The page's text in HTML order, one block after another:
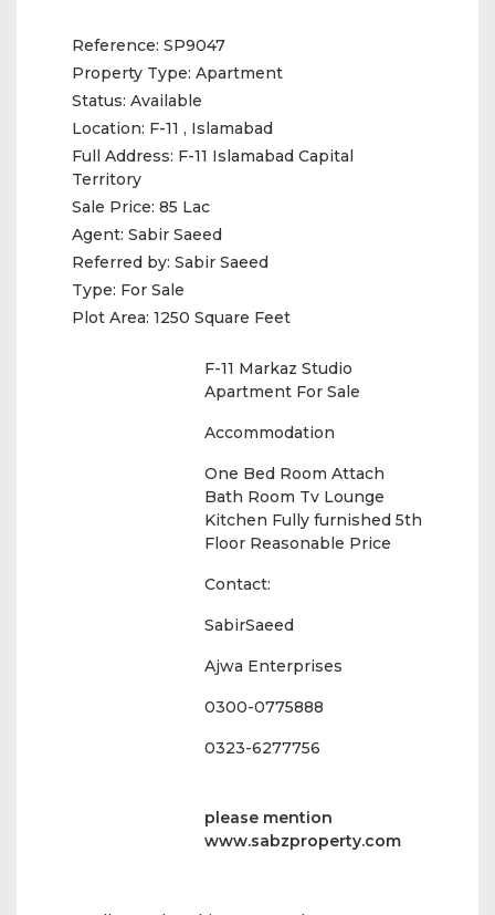
Reference: SP9047
Property Type: Apartment
Status: Available
Location: F-11 , Islamabad
Full Address: F-11 Islamabad Capital
Territory
Sale Price: 85 Lac
Agent: Sabir Saeed
Referred by: Sabir Saeed
Type: For Sale
Plot Area: 1250 Square Feet
F-11 Markaz Studio
Apartment For Sale
Accommodation
One Bed Room Attach
Bath Room Tv Lounge
Kitchen Fully furnished 5th
Floor Reasonable Price
Contact:
SabirSaeed
Ajwa Enterprises
0300-0775888
0323-6277756
please mention
www.sabzproperty.com